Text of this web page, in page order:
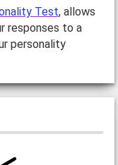
Test, allows
responses to a
personality